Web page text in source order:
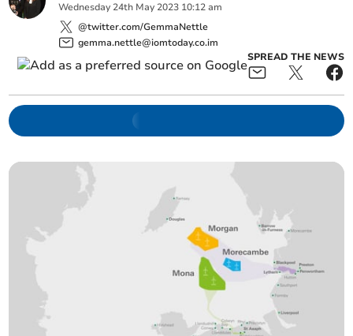
Wednesday 24th May 2023 10:12 am
@twitter.com/GemmaNettle
gemma.nettle@iomtoday.co.im
SPREAD THE NEWS